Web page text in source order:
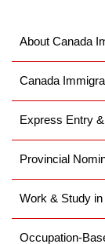
About Canada
Canada
Express Entry
Provincial
Work & Study
Occupation-